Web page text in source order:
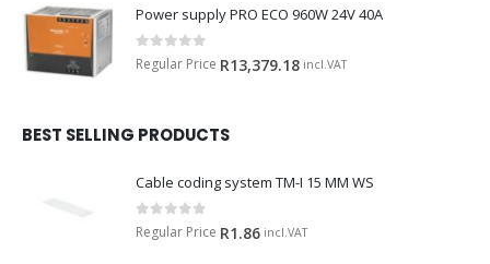
Power supply PRO ECO 960W 24V 40A
0 out of 5
Regular Price R13,379.18 incl.VAT
BEST SELLING PRODUCTS
Cable coding system TM-I 15 MM WS
0 out of 5
Regular Price R1.86 incl.VAT